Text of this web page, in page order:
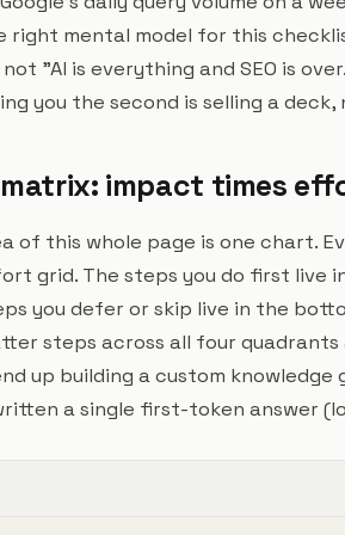
right mental model for this
"AI is everything and SEO is
you the second is selling a
impact times
of this whole page is one chart.
grid. The steps you do first live
you defer or skip live in the
steps across all four
up building a custom
a single first-token answer